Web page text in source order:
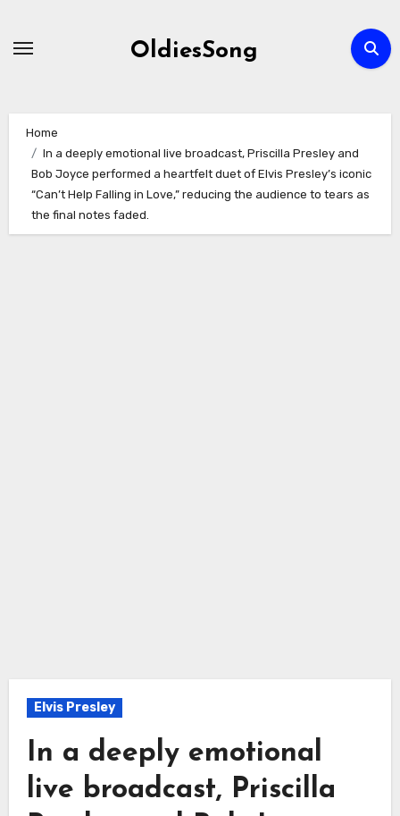
OldiesSong
Home
In a deeply emotional live broadcast, Priscilla Presley and
Bob Joyce performed a heartfelt duet of Elvis Presley’s iconic
“Can’t Help Falling in Love,” reducing the audience to tears as
the final notes faded.
Elvis Presley
In a deeply emotional
live broadcast, Priscilla